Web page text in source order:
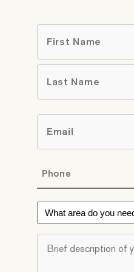
First